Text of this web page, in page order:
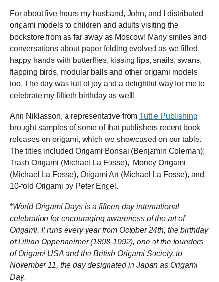
For about five hours my husband, John, and I distributed
origami models to children and adults visiting the
bookstore from as far away as Moscow! Many smiles and
conversations about paper folding evolved as we filled
happy hands with butterflies, kissing lips, snails, swans,
flapping birds, modular balls and other origami models
too. The day was full of joy and a delightful way for me to
celebrate my fiftieth birthday as well!
Ann Niklasson, a representative from Tuttle Publishing
brought samples of some of that publishers recent book
releases on origami, which we showcased on our table.
The titles included Origami Bonsai (Benjamin Coleman);
Trash Origami (Michael La Fosse), Money Origami
(Michael La Fosse), Origami Art (Michael La Fosse), and
10-fold Origami by Peter Engel.
*World Origami Days is a fifteen day international
celebration for encouraging awareness of the art of
Origami. It runs every year from October 24th, the birthday
of Lillian Oppenheimer (1898-1992), one of the founders
of Origami USA and the British Origami Society, to
November 11, the day designated in Japan as Origami
Day.